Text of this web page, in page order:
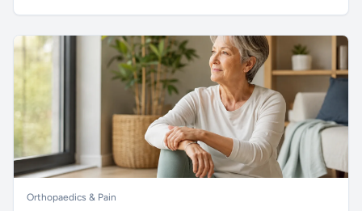
Orthopaedics & Pain